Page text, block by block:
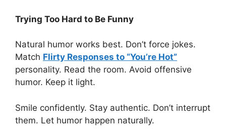
Trying Too Hard to Be Funny
Natural humor works best. Don’t force jokes.
Match Flirty Responses to “You’re Hot”
personality. Read the room. Avoid offensive
humor. Keep it light.
Smile confidently. Stay authentic. Don’t interrupt
them. Let humor happen naturally.